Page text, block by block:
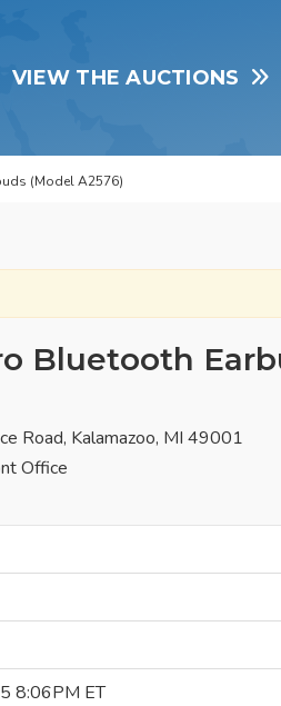
VIEW THE AUCTIONS
(Model A2576)
Bluetooth
Road, Kalamazoo, MI 49001
Office
8:06PM ET